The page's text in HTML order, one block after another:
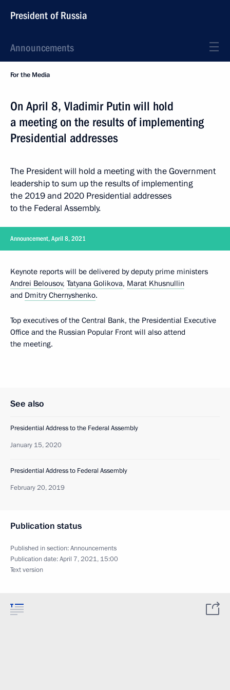
President of Russia
Announcements
For the Media
On April 8, Vladimir Putin will hold
a meeting on the results of implementing
Presidential addresses
The President will hold a meeting with the Government
leadership to sum up the results of implementing
the 2019 and 2020 Presidential addresses
to the Federal Assembly.
Announcement, April 8, 2021
Keynote reports will be delivered by deputy prime ministers
Andrei Belousov, Tatyana Golikova, Marat Khusnullin
and Dmitry Chernyshenko.
Top executives of the Central Bank, the Presidential Executive
Office and the Russian Popular Front will also attend
the meeting.
See also
Presidential Address to the Federal Assembly
January 15, 2020
Presidential Address to Federal Assembly
February 20, 2019
Publication status
Published in section:Announcements
Publication date:April 7, 2021, 15:00
Text version